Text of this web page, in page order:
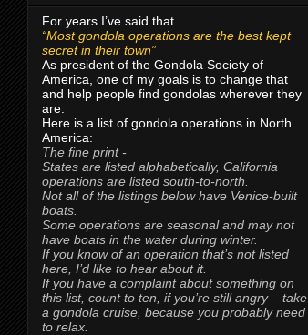
For years I’ve said that
“Most gondola operations are the best kept
secret in their town”
As president of the Gondola Society of
America, one of my goals is to change that
and help people find gondolas wherever they
are.
Here is a list of gondola operations in North
America:
The fine print -
States are listed alphabetically, California
operations are listed south-to-north.
Not all of the listings below have Venice-built
boats.
Some operations are seasonal and may not
have boats in the water during winter.
If you know of an operation that’s not listed
here, I’d like to hear about it.
If you have a complaint about something on
this list, count to ten, if you’re still angry – take
a gondola cruise, because you probably need
to relax.